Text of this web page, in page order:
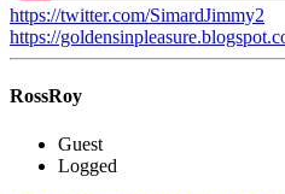
https://twitter.com/SimardJimmy2
https://
RossRoy
Guest
Logged